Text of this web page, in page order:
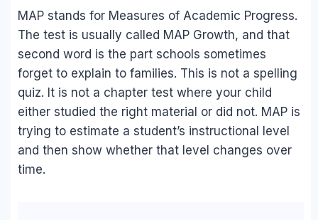
MAP stands for Measures of Academic Progress.
The test is usually called MAP Growth, and that
second word is the part schools sometimes
forget to explain to families. This is not a spelling
quiz. It is not a chapter test where your child
either studied the right material or did not. MAP is
trying to estimate a student’s instructional level
and then show whether that level changes over
time.